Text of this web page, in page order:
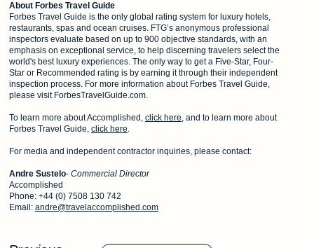
About Forbes Travel Guide
Forbes Travel Guide is the only global rating system for luxury hotels,
restaurants, spas and ocean cruises. FTG’s anonymous professional
inspectors evaluate based on up to 900 objective standards, with an
emphasis on exceptional service, to help discerning travelers select the
world's best luxury experiences. The only way to get a Five-Star, Four-
Star or Recommended rating is by earning it through their independent
inspection process. For more information about Forbes Travel Guide,
please visit ForbesTravelGuide.com.
To learn more about Accomplished, click here, and to learn more about
Forbes Travel Guide, click here.
For media and independent contractor inquiries, please contact:
Andre Sustelo- Commercial Director
Accomplished
Phone: +44 (0) 7508 130 742
Email: andre@travelaccomplished.com